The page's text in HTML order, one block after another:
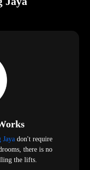
Jaya don't require
there is no
the lifts.